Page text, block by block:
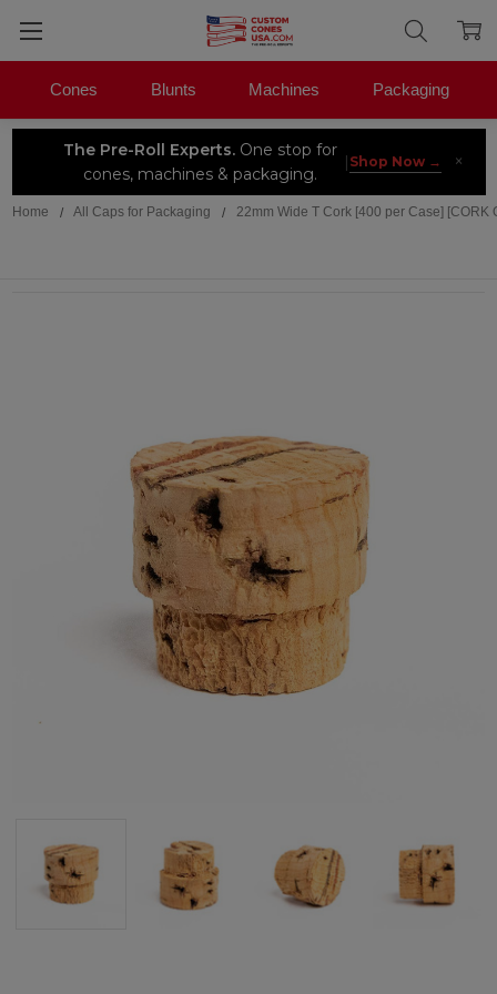
The Pre-Roll Experts.One stop for
cones, machines & packaging.
| Shop Now → ×
Cones Blunts Machines Packaging
Home All Caps for Packaging 22mm Wide T Cork [400 per Case] [CORK